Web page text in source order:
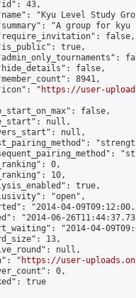
43,
"Kyu Level Study
"A group for
false,
true,
false,
8941,
"
https://user-
false,
null,
null,
0,
10,
true,
"open",
"2014-04-
"2014-06-
"2014-04-
13,
null,
"
https://user-
0,
true